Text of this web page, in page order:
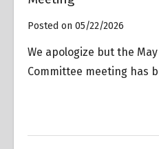
Posted on 05/22/2026
We apologize but the
Committee meeting has